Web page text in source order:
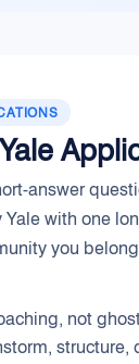
answer
with one
you
not
structure,